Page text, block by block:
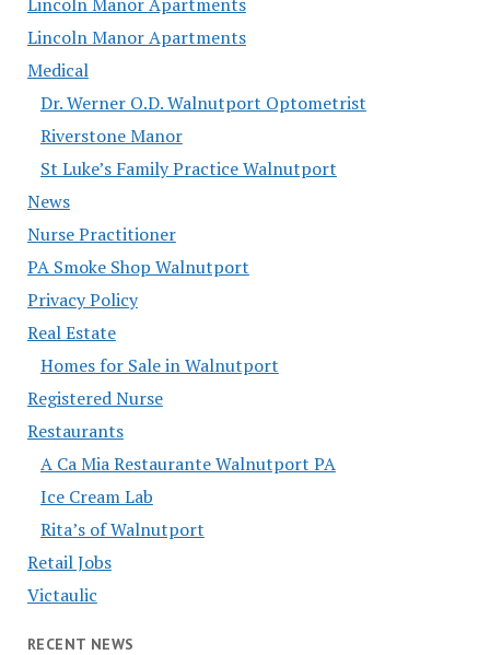
Lincoln Manor Apartments
Medical
Dr. Werner O.D. Walnutport Optometrist
Riverstone Manor
St Luke’s Family Practice Walnutport
News
Nurse Practitioner
PA Smoke Shop Walnutport
Privacy Policy
Real Estate
Homes for Sale in Walnutport
Registered Nurse
Restaurants
A Ca Mia Restaurante Walnutport PA
Ice Cream Lab
Rita’s of Walnutport
Retail Jobs
Victaulic
RECENT NEWS